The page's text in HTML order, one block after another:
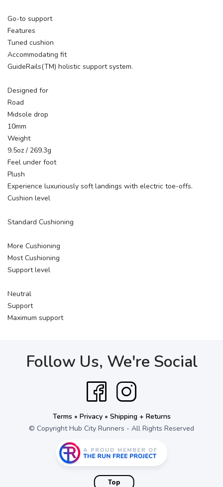
Go-to support
Features
Tuned cushion
Accommodating fit
GuideRails(TM) holistic support system.
Designed for
Road
Midsole drop
10mm
Weight
9.5oz / 269.3g
Feel under foot
Plush
Experience luxuriously soft landings with electric toe-offs.
Cushion level
Standard Cushioning
More Cushioning
Most Cushioning
Support level
Neutral
Support
Maximum support
Follow Us, We're Social
Terms • Privacy• Shipping + Returns
© Copyright Hub City Runners - All Rights Reserved
Top